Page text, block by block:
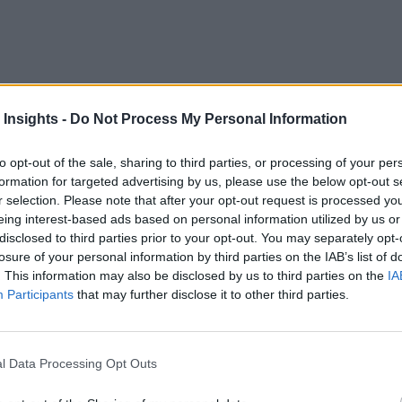
Insights - Do Not Process My Personal Information
opt-out of the sale, sharing to third parties, or processing of your
for targeted advertising by us, please use the below opt-out
selection. Please note that after your opt-out request is processed
interest-based ads based on personal information utilized by us
to third parties prior to your opt-out. You may separately
of your personal information by third parties on the IAB’s list of
This information may also be disclosed by us to third parties on the
Participants that may further disclose it to other third parties.
Data Processing Opt Outs
to a fascinating newRUDN Universitydecision-
this could be fantastic news.
of study based on organizational thinking. Still, a new
know artificial intelligence (AI) has the potential to
us of the burden of managing day to day data.
decision theory and tested it using an example of the
and the sums of compensation in just three steps
clusterized. Then, the team identified a cluster with the
iterations were repeated until all participants agreed on
factor that mattered was the unit negotiation cost,